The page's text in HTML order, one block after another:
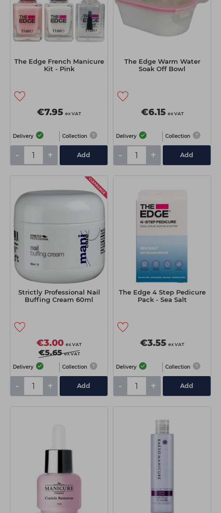
The Edge French Manicure
Kit - Pink
€7.95 ex VAT
Delivery Collection
- + Add
The Edge Warm Water
Soak Off Bowl
€6.15 ex VAT
Delivery Collection
- + Add
Strictly Professional Nail
Buffing Cream 60ml
€3.00 ex VAT
€5.65 ex VAT
Delivery Collection
- + Add
The Edge 4 Step Pedicure
Pack - Sea Salt
€3.55 ex VAT
Delivery Collection
- + Add